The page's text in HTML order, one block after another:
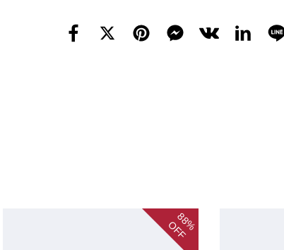
88%
OFF